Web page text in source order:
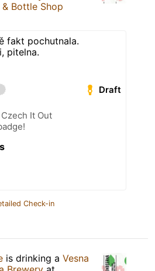
& Bottle Shop
fakt pochutnala.
pitelna.
Draft
It Out
Check-in
is drinking a Vesna